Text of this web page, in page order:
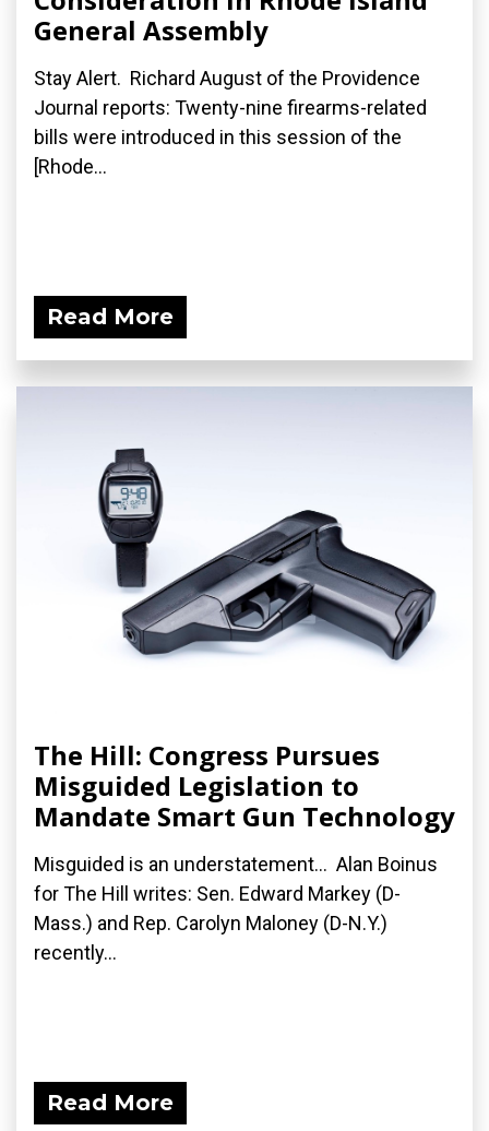
General Assembly
Stay Alert. Richard August of the Providence
Journal reports: Twenty-nine firearms-related
bills were introduced in this session of the
[Rhode...
Read More
The Hill: Congress Pursues
Misguided Legislation to
Mandate Smart Gun Technology
Misguided is an understatement... Alan Boinus
for The Hill writes: Sen. Edward Markey (D-
Mass.) and Rep. Carolyn Maloney (D-N.Y.)
recently...
Read More